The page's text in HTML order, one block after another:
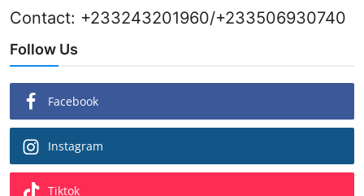
Contact: +233243201960/+233506930740
Follow Us
Facebook
Instagram
Tiktok